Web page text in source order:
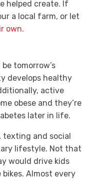
helped create. If
a local farm, or let
own.
tomorrow’s
develops healthy
active
obese and they’re
later in life.
texting and social
lifestyle. Not that
would drive kids
Almost every